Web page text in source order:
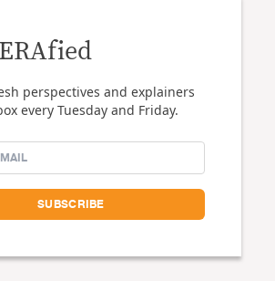
perspectives and explainers
every Tuesday and Friday.